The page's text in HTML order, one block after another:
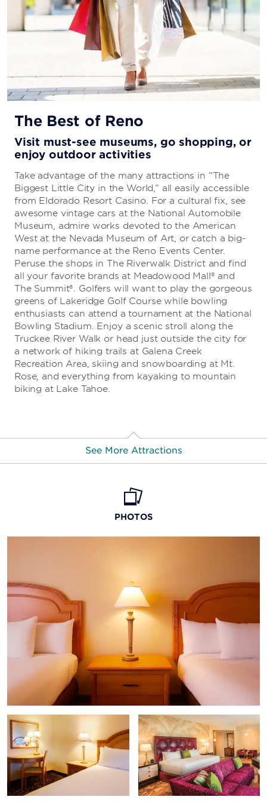
The Best of Reno
Visit must-see museums, go shopping, or
enjoy outdoor activities
Take advantage of the many attractions in “The
Biggest Little City in the World,” all easily accessible
from Eldorado Resort Casino. For a cultural fix, see
awesome vintage cars at the National Automobile
Museum, admire works devoted to the American
West at the Nevada Museum of Art, or catch a big-
name performance at the Reno Events Center.
Peruse the shops in The Riverwalk District and find
all your favorite brands at Meadowood Mall® and
The Summit®. Golfers will want to play the gorgeous
greens of Lakeridge Golf Course while bowling
enthusiasts can attend a tournament at the National
Bowling Stadium. Enjoy a scenic stroll along the
Truckee River Walk or head just outside the city for
a network of hiking trails at Galena Creek
Recreation Area, skiing and snowboarding at Mt.
Rose, and everything from kayaking to mountain
biking at Lake Tahoe.
See More Attractions
Animal Ark
Lakeridge Golf Course
Lake Tahoe
Mt. Rose Ski Tahoe
Meadowood Mall
National Automobile Museum
National Bowling Stadium
Nevada Historical Society Museum
Nevada Museum of Art
PHOTOS